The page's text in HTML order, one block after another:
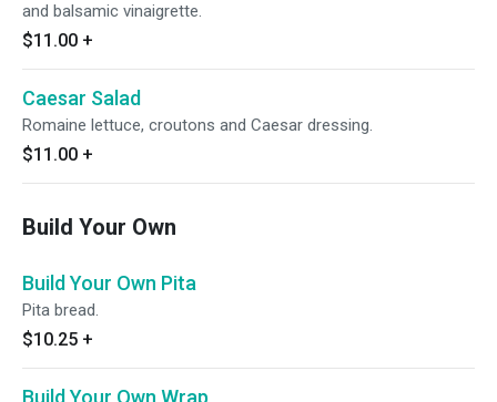
and balsamic vinaigrette.
$11.00 +
Caesar Salad
Romaine lettuce, croutons and Caesar dressing.
$11.00 +
Build Your Own
Build Your Own Pita
Pita bread.
$10.25 +
Build Your Own Wrap